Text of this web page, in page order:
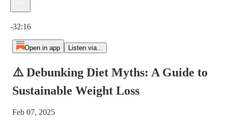
-32:16
Open in app Listen via...
⚠️ Debunking Diet Myths: A Guide to
Sustainable Weight Loss
Feb 07, 2025